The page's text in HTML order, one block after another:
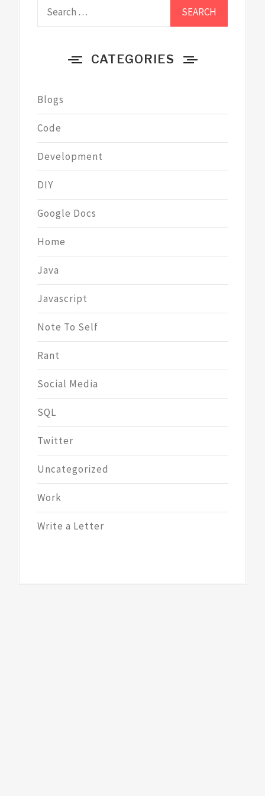
CATEGORIES
Blogs
Code
Development
DIY
Google Docs
Home
Java
Javascript
Note To Self
Rant
Social Media
SQL
Twitter
Uncategorized
Work
Write a Letter